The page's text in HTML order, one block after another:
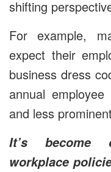
shifting
For example,
expect their
business dress
annual
and less
It’s become
workplace